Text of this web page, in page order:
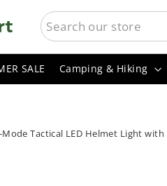
SEARCH
SALE Camping & Hiking
Mode Tactical LED Helmet Light